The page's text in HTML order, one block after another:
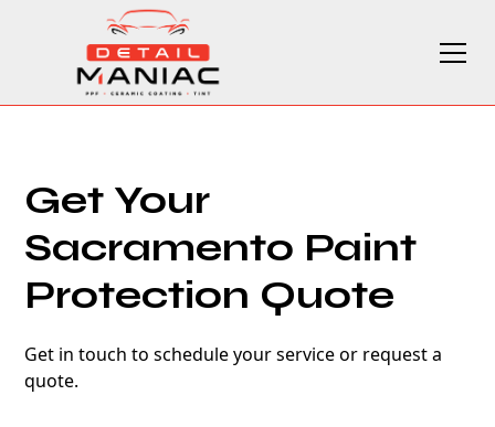
Get Your
Sacramento Paint
Protection Quote
Get in touch to schedule your service or request a
quote.